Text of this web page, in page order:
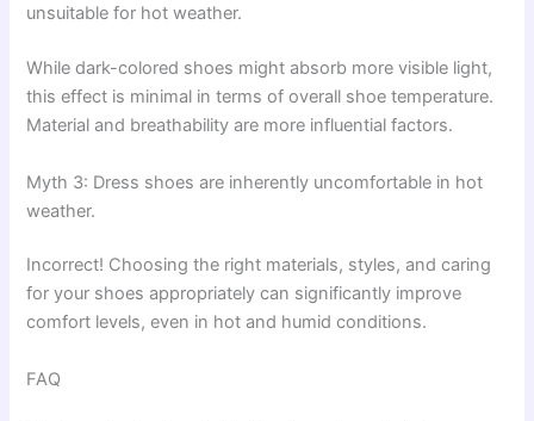
unsuitable for hot weather.
While dark-colored shoes might absorb more visible light,
this effect is minimal in terms of overall shoe temperature.
Material and breathability are more influential factors.
Myth 3: Dress shoes are inherently uncomfortable in hot
weather.
Incorrect! Choosing the right materials, styles, and caring
for your shoes appropriately can significantly improve
comfort levels, even in hot and humid conditions.
FAQ